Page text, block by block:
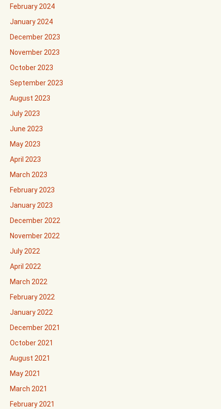
February 2024
January 2024
December 2023
November 2023
October 2023
September 2023
August 2023
July 2023
June 2023
May 2023
April 2023
March 2023
February 2023
January 2023
December 2022
November 2022
July 2022
April 2022
March 2022
February 2022
January 2022
December 2021
October 2021
August 2021
May 2021
March 2021
February 2021